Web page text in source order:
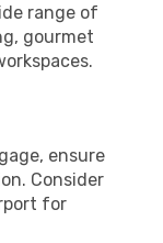
range of
gourmet
ensure
Consider
for